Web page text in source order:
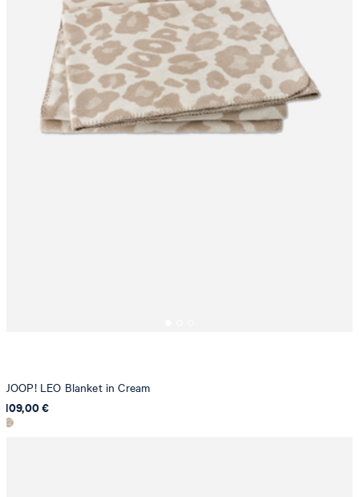
JOOP! LEO Blanket in Cream
109,00 €